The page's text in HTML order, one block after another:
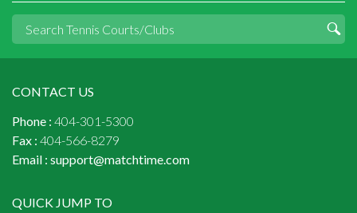
CONTACT US
Phone : 404-301-5300
Fax : 404-566-8279
Email : support@matchtime.com
QUICK JUMP TO